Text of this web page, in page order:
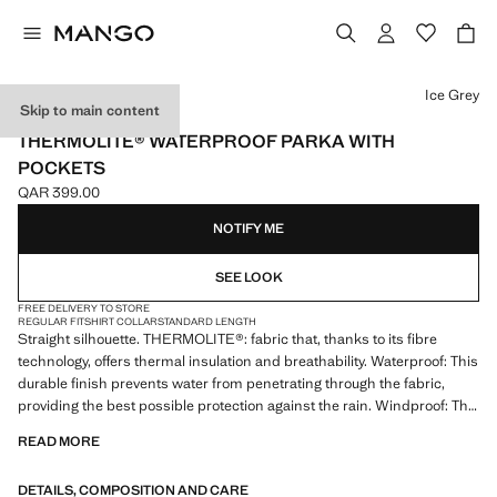
Skip to main content
PERFORMANCE
THERMOLITE® WATERPROOF PARKA WITH
POCKETS
Current price [QAR 399.00 ]
QAR 399.00
Select a colour
Ice Grey
NOTIFY ME
SEE LOOK
FREE DELIVERY TO STORE
REGULAR FITSHIRT COLLARSTANDARD LENGTH
Straight silhouette. THERMOLITE®: fabric that, thanks to its fibre
technology, offers thermal insulation and breathability. Waterproof: This
durable finish prevents water from penetrating through the fabric,
providing the best possible protection against the rain. Windproof: This
in outdoor lifestyle. Comfort: Horizontal and vertical stretch fabric for
READ MORE
DETAILS, COMPOSITION AND CARE